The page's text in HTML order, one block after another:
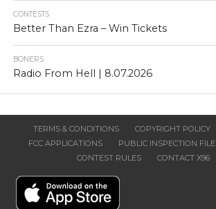
CONTESTS
Better Than Ezra – Win Tickets
BONERS
Radio From Hell | 8.07.2026
TERMS & CONDITIONS COPYRIGHT POLICY
FCC APPLICATIONS
PUBLIC INSPECTION FILE
CONTEST RULES
CONTACT X96